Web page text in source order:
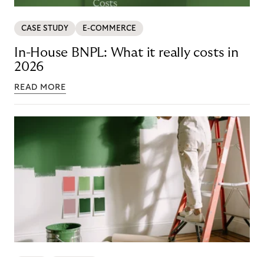
CASE STUDY E-COMMERCE
In-House BNPL: What it really costs in
2026
READ MORE